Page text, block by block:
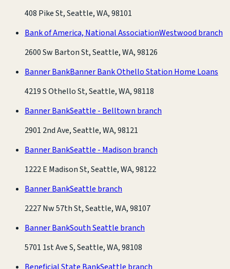
408 Pike St, Seattle, WA, 98101
Bank of America, National AssociationWestwood branch
2600 Sw Barton St, Seattle, WA, 98126
Banner BankBanner Bank Othello Station Home Loans
4219 S Othello St, Seattle, WA, 98118
Banner BankSeattle - Belltown branch
2901 2nd Ave, Seattle, WA, 98121
Banner BankSeattle - Madison branch
1222 E Madison St, Seattle, WA, 98122
Banner BankSeattle branch
2227 Nw 57th St, Seattle, WA, 98107
Banner BankSouth Seattle branch
5701 1st Ave S, Seattle, WA, 98108